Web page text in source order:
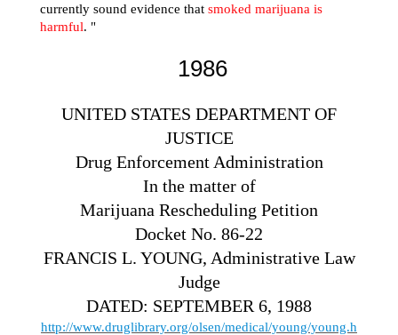
currently sound evidence that smoked marijuana is
harmful. "
1986
UNITED STATES DEPARTMENT OF
JUSTICE
Drug Enforcement Administration
In the matter of
Marijuana Rescheduling Petition
Docket No. 86-22
FRANCIS L. YOUNG, Administrative Law
Judge
DATED: SEPTEMBER 6, 1988
http://www.druglibrary.org/olsen/medical/young/young.h